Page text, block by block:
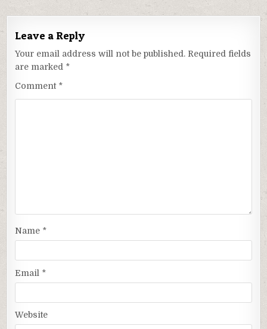
Leave a Reply
Your email address will not be published. Required fields
are marked *
Comment *
Name *
Email *
Website